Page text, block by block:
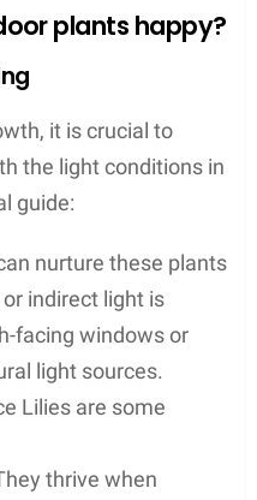
plants happy?
it is crucial to
the light conditions in
guide:
nurture these plants
indirect light is
facing windows or
light sources.
Lilies are some
thrive when